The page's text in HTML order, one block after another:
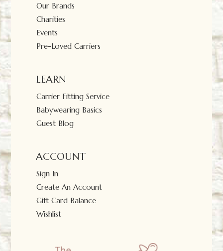
Our Brands
Charities
Events
Pre-Loved Carriers
LEARN
Carrier Fitting Service
Babywearing Basics
Guest Blog
ACCOUNT
Sign In
Create An Account
Gift Card Balance
Wishlist